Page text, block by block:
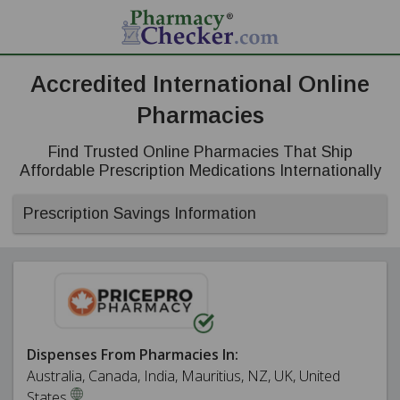
Accredited International Online
Pharmacies
Find Trusted Online Pharmacies That Ship
Affordable Prescription Medications Internationally
Prescription Savings Information
Dispenses From Pharmacies In:
Australia, Canada, India, Mauritius, NZ, UK, United